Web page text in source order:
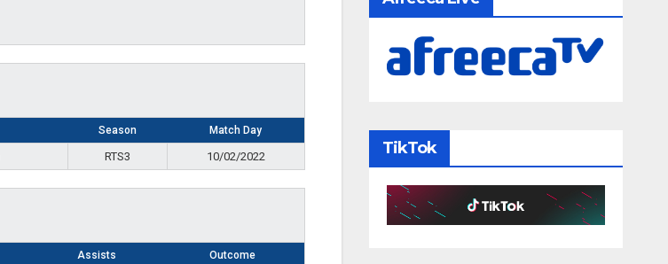
Season Match Day
RTS3 10/02/2022
Assists Outcome
TikTok